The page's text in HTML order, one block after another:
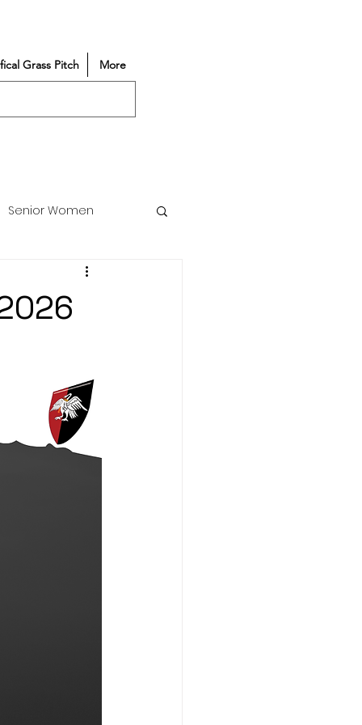
Grass Pitch More
Senior Women
Match Reports